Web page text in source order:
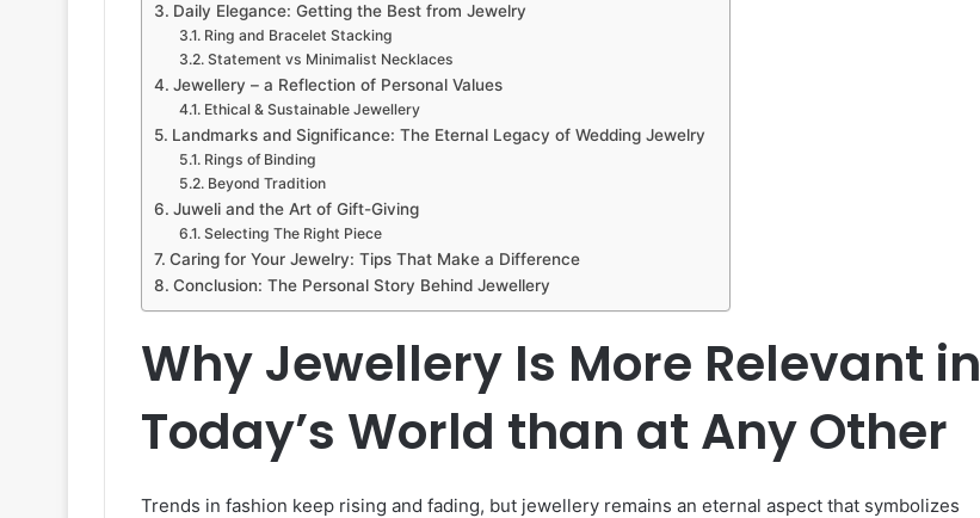
Daily Elegance: Getting the Best from Jewelry
Ring and Bracelet Stacking
Statement vs Minimalist Necklaces
Jewellery – a Reflection of Personal Values
Ethical & Sustainable Jewellery
Landmarks and Significance: The Eternal Legacy of Wedding Jewelry
Rings of Binding
Beyond Tradition
Juweli and the Art of Gift-Giving
Selecting The Right Piece
Caring for Your Jewelry: Tips That Make a Difference
Conclusion: The Personal Story Behind Jewellery
Why Jewellery Is More Relevant in
Today’s World than at Any Other
Trends in fashion keep rising and fading, but jewellery remains an eternal aspect that symbolizes